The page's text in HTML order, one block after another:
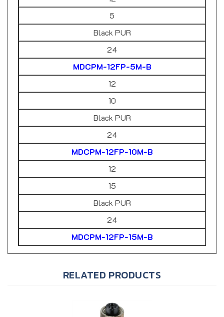
5
Black PUR
24
MDCPM-12FP-5M-B
12
10
Black PUR
24
MDCPM-12FP-10M-B
12
15
Black PUR
24
MDCPM-12FP-15M-B